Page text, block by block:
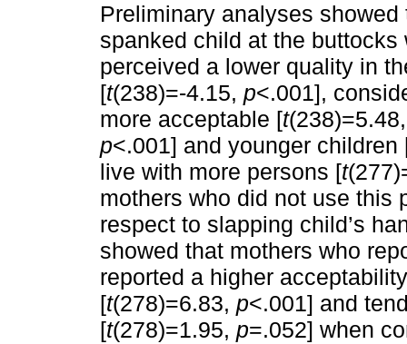
Preliminary analyses
spanked child at the buttocks
perceived a lower quality in
[t(238)=-4.15, p<.001],
more acceptable [t
p<.001] and younger children
live with more persons [t
mothers who did not use this
respect to slapping child’s
showed that mothers who
reported a higher
[t(278)=6.83, p<.001] and
[t(278)=1.95, p=.052] when